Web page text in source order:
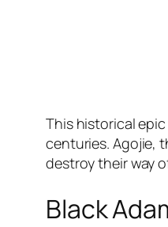
This historical
centuries. Agojie,
destroy their way
Black